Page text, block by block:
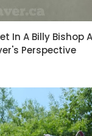
In A Billy Bishop
Perspective